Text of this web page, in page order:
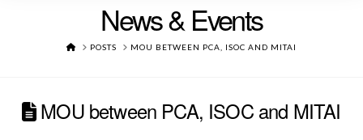
News & Events
HOMEPOSTS MOU BETWEEN PCA, ISOC AND MITAI
MOU between PCA, ISOC and MITAI